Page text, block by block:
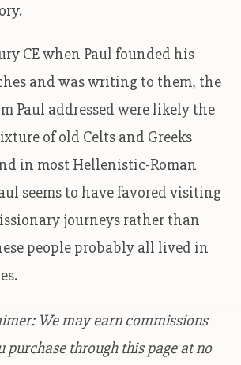
CE when Paul founded his
and was writing to them, the
Paul addressed were likely the
of old Celts and Greeks
in most Hellenistic-Roman
seems to have favored visiting
journeys rather than
people probably all lived in
We may earn commissions
purchase through this page at no